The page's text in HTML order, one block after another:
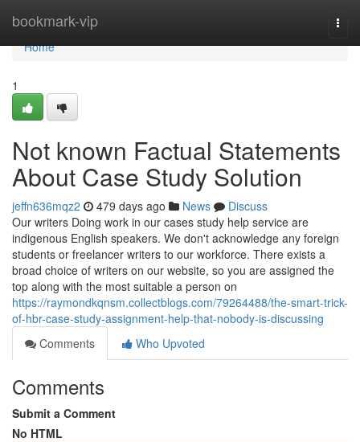
bookmark-vip
Home
Home
1
Not known Factual Statements
About Case Study Solution
jeffn636mqz2 479 days ago News
Discuss
Our writers Doing work in our cases study help service are
indigenous English speakers. We don't acknowledge any foreign
students or freelancer writers to our workforce. There exists a
broad choice of writers on our website, so you are assigned the
top along with the most suitable a person on
https://raymondkqnsm.collectblogs.com/79264488/the-smart-trick-
of-hbr-case-study-assignment-help-that-nobody-is-discussing
Comments
Who Upvoted
Comments
Submit a Comment
No HTML